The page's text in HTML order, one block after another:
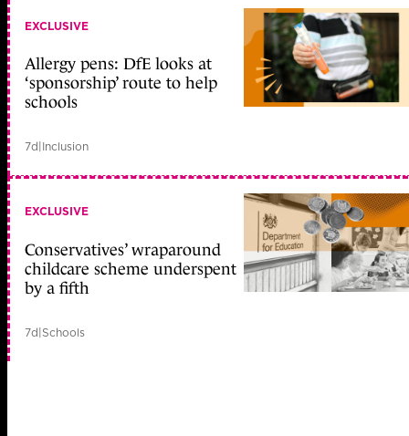
EXCLUSIVE
Allergy pens: DfE looks at
‘sponsorship’ route to help
schools
7d|Inclusion
EXCLUSIVE
Conservatives’ wraparound
childcare scheme underspent
by a fifth
7d|Schools